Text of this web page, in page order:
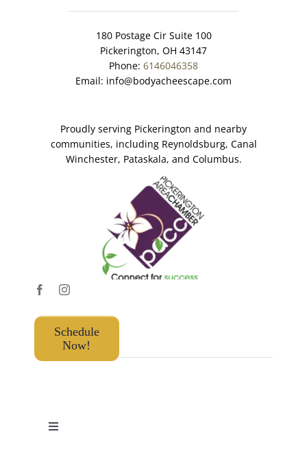
180 Postage Cir Suite 100
Pickerington, OH 43147
Phone: 6146046358
Email: info@bodyacheescape.com
Proudly serving Pickerington and nearby
communities, including Reynoldsburg, Canal
Winchester, Pataskala, and Columbus.
Schedule
Now!
Toggle